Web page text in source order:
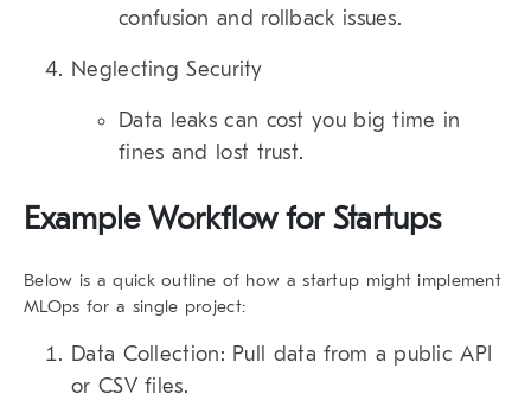
confusion and rollback issues.
Neglecting Security
Data leaks can cost you big time in
fines and lost trust.
Example Workflow for Startups
Below is a quick outline of how a startup might implement
MLOps for a single project:
Data Collection: Pull data from a public API
or CSV files.